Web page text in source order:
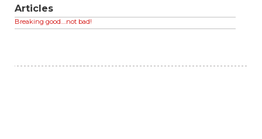
Articles
Breaking good….not bad!